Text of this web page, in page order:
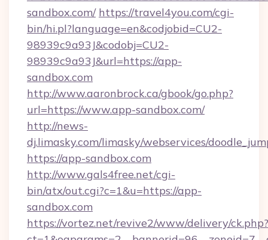
sandbox.com/ https://travel4you.com/cgi-
bin/hi.pl?language=en&codjobid=CU2-
98939c9a93J&codobj=CU2-
98939c9a93J&url=https://app-
sandbox.com
http://www.aaronbrock.ca/gbook/go.php?
url=https://www.app-sandbox.com/
http://news-
dj.limasky.com/limasky/webservices/
https://app-sandbox.com
http://www.gals4free.net/cgi-
bin/atx/out.cgi?c=1&u=https://app-
sandbox.com
https://vortez.net/revive2/www/delivery/ck.php?